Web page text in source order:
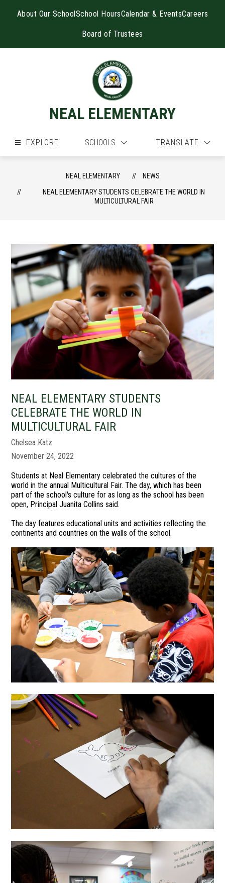
About Our SchoolSchool HoursCalendar & EventsCareers
Board of Trustees
NEAL ELEMENTARY
EXPLORE SCHOOLS TRANSLATE
NEAL ELEMENTARY
NEWS
NEAL ELEMENTARY STUDENTS CELEBRATE THE WORLD IN
MULTICULTURAL FAIR
NEAL ELEMENTARY STUDENTS
CELEBRATE THE WORLD IN
MULTICULTURAL FAIR
Chelsea Katz
November 24, 2022
Students at Neal Elementary celebrated the cultures of the
world in the annual Multicultural Fair. The day, which has been
part of the school's culture for as long as the school has been
open, Principal Juanita Collins said.
The day features educational units and activities reflecting the
continents and countries on the walls of the school.